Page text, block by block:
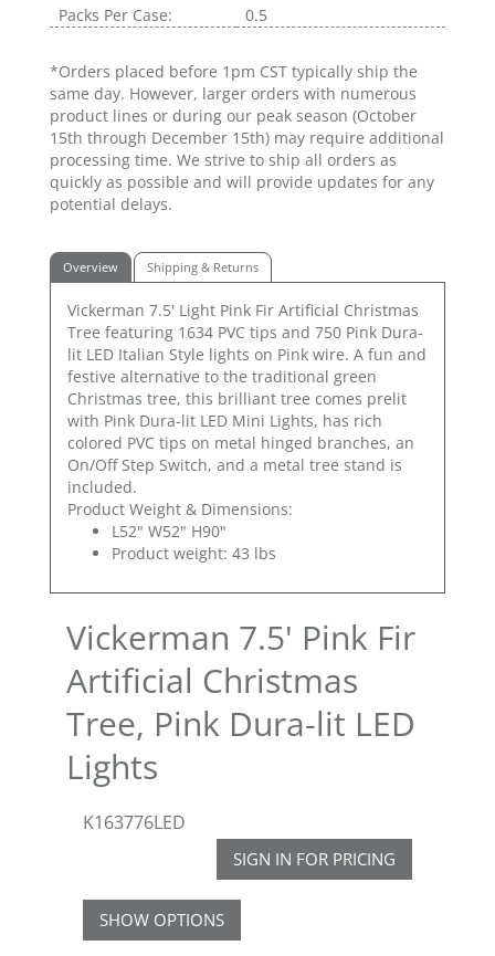
Packs Per Case: 0.5
*Orders placed before 1pm CST typically ship the
same day. However, larger orders with numerous
product lines or during our peak season (October
15th through December 15th) may require additional
processing time. We strive to ship all orders as
quickly as possible and will provide updates for any
potential delays.
Overview Shipping & Returns
Vickerman 7.5' Light Pink Fir Artificial Christmas
Tree featuring 1634 PVC tips and 750 Pink Dura-
lit LED Italian Style lights on Pink wire. A fun and
festive alternative to the traditional green
Christmas tree, this brilliant tree comes prelit
with Pink Dura-lit LED Mini Lights, has rich
colored PVC tips on metal hinged branches, an
On/Off Step Switch, and a metal tree stand is
included.
Product Weight & Dimensions:
L52" W52" H90"
Product weight: 43 lbs
Vickerman 7.5' Pink Fir
Artificial Christmas
Tree, Pink Dura-lit LED
Lights
K163776LED
SIGN IN FOR PRICING
SHOW OPTIONS